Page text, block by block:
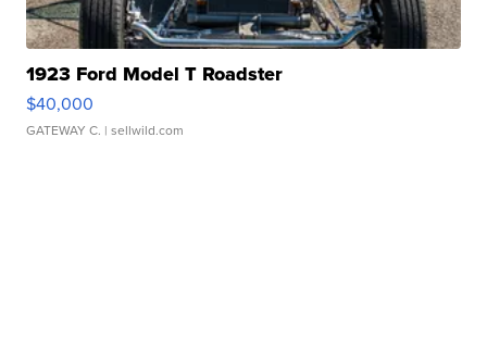
1923 Ford Model T Roadster
$40,000
GATEWAY C. | sellwild.com